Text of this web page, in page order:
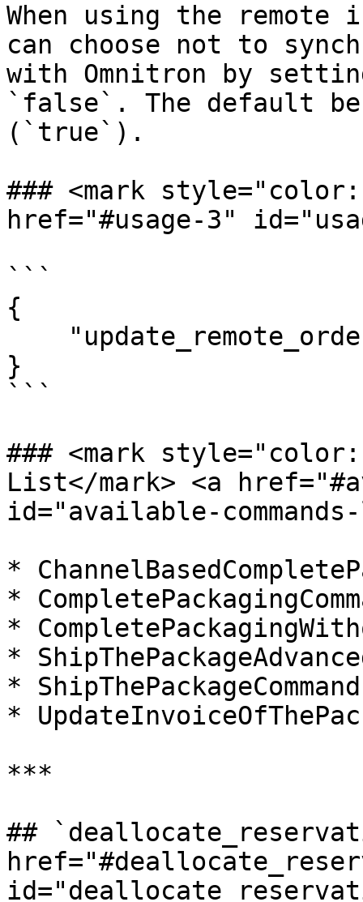
When using the
can choose not to
with Omnitron by
`false`. The default
(`true`).
### <mark
href="#usage-3"
```
{
}
```
### <mark
List​</mark> <a
id="available-
*
*
*
*
* ShipThePackageCommand
*
***
##